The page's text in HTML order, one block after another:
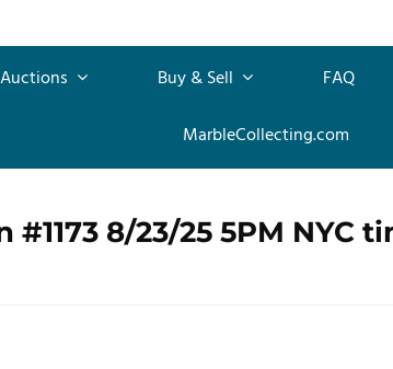
Buy & Sell FAQ
MarbleCollecting.com
8/23/25 5PM NYC